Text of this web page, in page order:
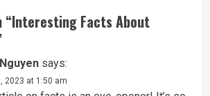
“Interesting Facts About
says:
2023 at 1:50 am